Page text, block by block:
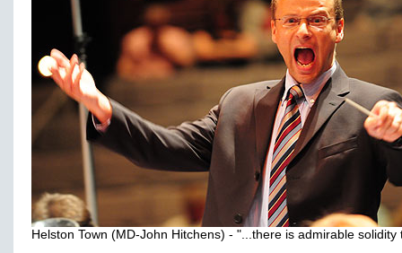
Helston Town (MD-John Hitchens) - "...there is admirable solidity